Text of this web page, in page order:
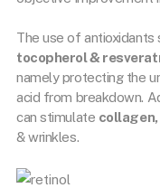
The use of antioxidants
tocopherol &
namely protecting the
acid from breakdown.
can stimulate collagen,
& wrinkles.